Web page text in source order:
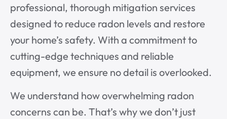
professional, thorough mitigation services
designed to reduce radon levels and restore
your home’s safety. With a commitment to
cutting-edge techniques and reliable
equipment, we ensure no detail is overlooked.
We understand how overwhelming radon
concerns can be. That’s why we don’t just